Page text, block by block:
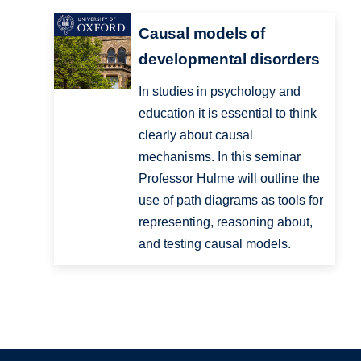
Causal models of
developmental disorders
In studies in psychology and
education it is essential to think
clearly about causal
mechanisms. In this seminar
Professor Hulme will outline the
use of path diagrams as tools for
representing, reasoning about,
and testing causal models.